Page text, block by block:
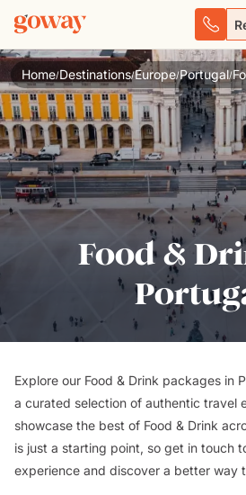
Home/Destinations/Europe/Portugal/
Food &
Explore our Food & Drink packages in
a curated selection of authentic travel
showcase the best of Food & Drink
is just a starting point, so get in touch
experience and discover a better way